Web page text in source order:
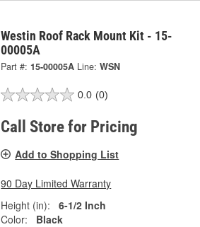
Westin Roof Rack Mount Kit - 15-
00005A
Part #: 15-00005A Line: WSN
0.0 (0)
Call Store for Pricing
Add to Shopping List
90 Day Limited Warranty
Height (in):
6-1/2 Inch
Color:
Black